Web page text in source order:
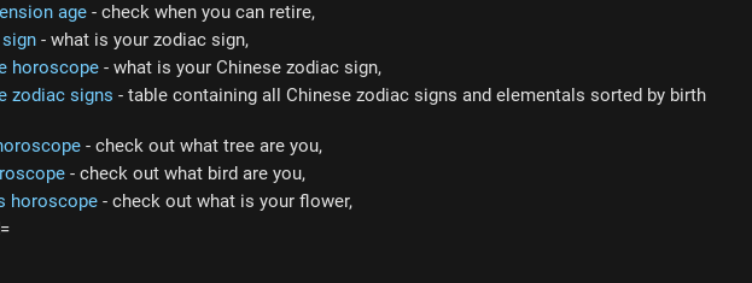
age - check when you can retire,
- what is your zodiac sign,
horoscope - what is your Chinese zodiac sign,
zodiac signs - table containing all Chinese zodiac signs and elementals sorted by birth
- check out what tree are you,
- check out what bird are you,
horoscope - check out what is your flower,